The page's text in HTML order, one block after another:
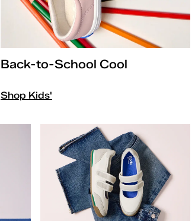
Back-to-School Cool
Shop Kids'